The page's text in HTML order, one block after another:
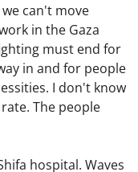
can't move
in the Gaza
must end for
in and for people
I don't know
The people
hospital. Waves